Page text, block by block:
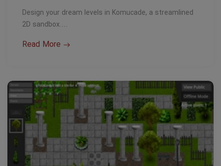
Design your dream levels in Komucade, a streamlined
2D sandbox.…
Read More